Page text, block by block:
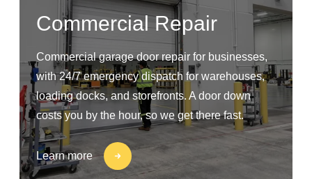
Commercial Repair
Commercial garage door repair for businesses,
with 24/7 emergency dispatch for warehouses,
loading docks, and storefronts. A door down
costs you by the hour, so we get there fast.
Learn more